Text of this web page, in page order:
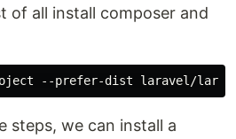
of all install composer and
steps, we can install a